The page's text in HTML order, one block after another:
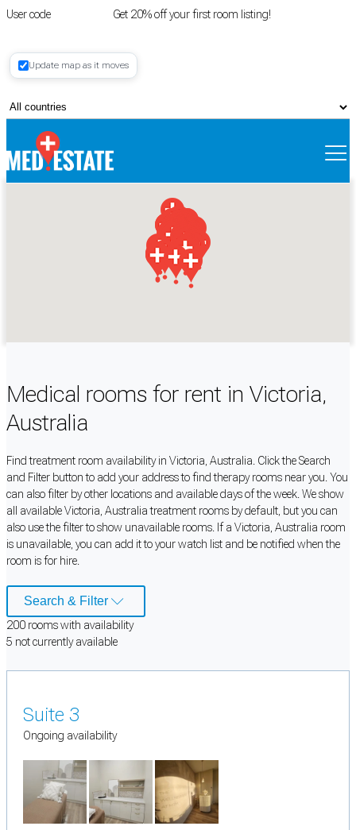
User code Get 20% off your first room listing!
Register
Update map as it moves
Medical rooms for rent in Victoria,
Australia
Find treatment room availability in Victoria, Australia. Click the Search
and Filter button to add your address to find therapy rooms near you. You
can also filter by other locations and available days of the week. We show
all available Victoria, Australia treatment rooms by default, but you can
also use the filter to show unavailable rooms. If a Victoria, Australia room
is unavailable, you can add it to your watch list and be notified when the
room is for hire.
Search & Filter
200 roomswith availability
5 not currently available
Suite 3
Ongoing availability